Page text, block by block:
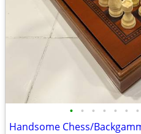
• • • • • • •